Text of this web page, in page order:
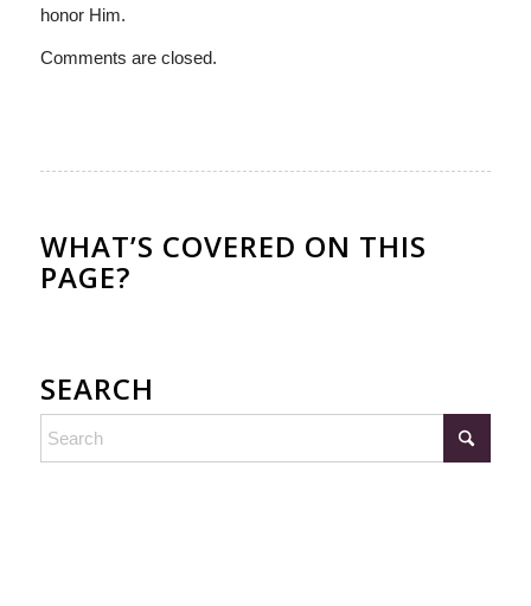
honor Him.
Comments are closed.
WHAT’S COVERED ON THIS
PAGE?
SEARCH